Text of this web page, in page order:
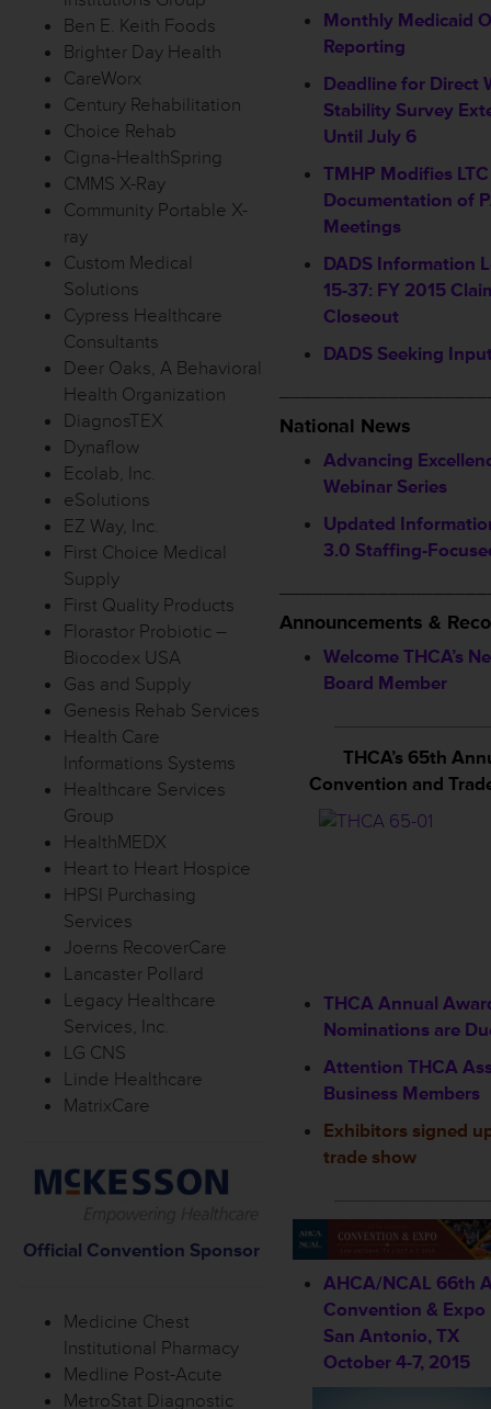
Ben E. Keith Foods
Brighter Day Health
CareWorx
Century Rehabilitation
Choice Rehab
Cigna-HealthSpring
CMMS X-Ray
Community Portable X-
ray
Custom Medical
Solutions
Cypress Healthcare
Consultants
Deer Oaks, A Behavioral
Health Organization
DiagnosTEX
Dynaflow
Ecolab, Inc.
eSolutions
EZ Way, Inc.
First Choice Medical
Supply
First Quality Products
Florastor Probiotic –
Biocodex USA
Gas and Supply
Genesis Rehab Services
Health Care
Informations Systems
Healthcare Services
Group
HealthMEDX
Heart to Heart Hospice
HPSI Purchasing
Services
Joerns RecoverCare
Lancaster Pollard
Legacy Healthcare
Services, Inc.
LG CNS
Linde Healthcare
MatrixCare
Official Convention Sponsor
Medicine Chest
Institutional Pharmacy
Medline Post-Acute
MetroStat Diagnostic
Monthly Medicaid
Reporting
Deadline for Direct
Stability Survey
Until July 6
TMHP Modifies
Documentation of
Meetings
DADS Information
15-37: FY 2015
Closeout
DADS Seeking
National News
Advancing
Webinar Series
Updated
3.0 Staffing-
Announcements &
Welcome THCA’s
Board Member
THCA’s 65th
Convention and
THCA Annual
Nominations are
Attention THCA
Business Members
Exhibitors signed
trade show
AHCA/NCAL 66th
Convention & Expo
San Antonio, TX
October 4-7, 2015